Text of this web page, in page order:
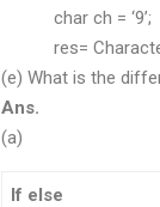
char ch = ‘9’;
res=
(e) What is the
Ans.
(a)
If else